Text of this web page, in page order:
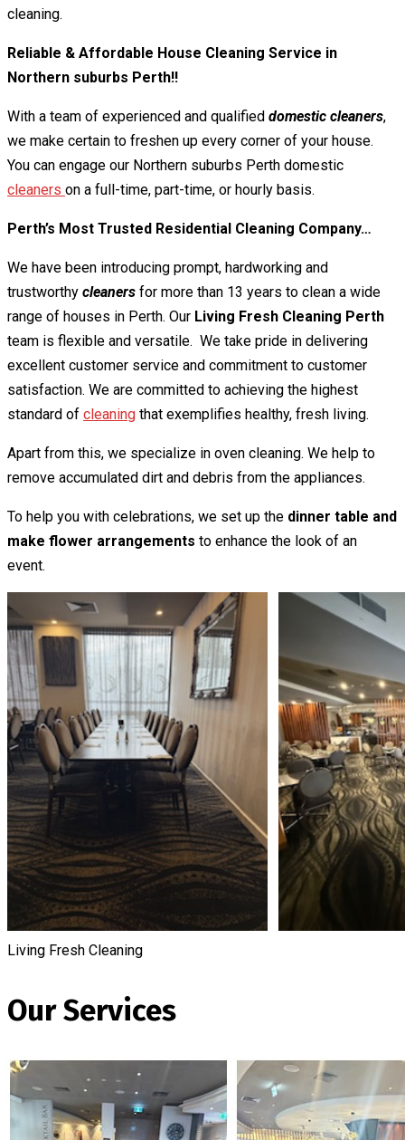
cleaning.
Reliable & Affordable House Cleaning Service in
Northern suburbs Perth!!
With a team of experienced and qualified domestic cleaners,
we make certain to freshen up every corner of your house.
You can engage our Northern suburbs Perth domestic
cleaners on a full-time, part-time, or hourly basis.
Perth’s Most Trusted Residential Cleaning Company…
We have been introducing prompt, hardworking and
trustworthy cleaners for more than 13 years to clean a wide
range of houses in Perth. Our Living Fresh Cleaning Perth
team is flexible and versatile. We take pride in delivering
excellent customer service and commitment to customer
satisfaction. We are committed to achieving the highest
standard of cleaning that exemplifies healthy, fresh living.
Apart from this, we specialize in oven cleaning. We help to
remove accumulated dirt and debris from the appliances.
To help you with celebrations, we set up the dinner table and
make flower arrangements to enhance the look of an
event.
Living Fresh Cleaning
Our Services